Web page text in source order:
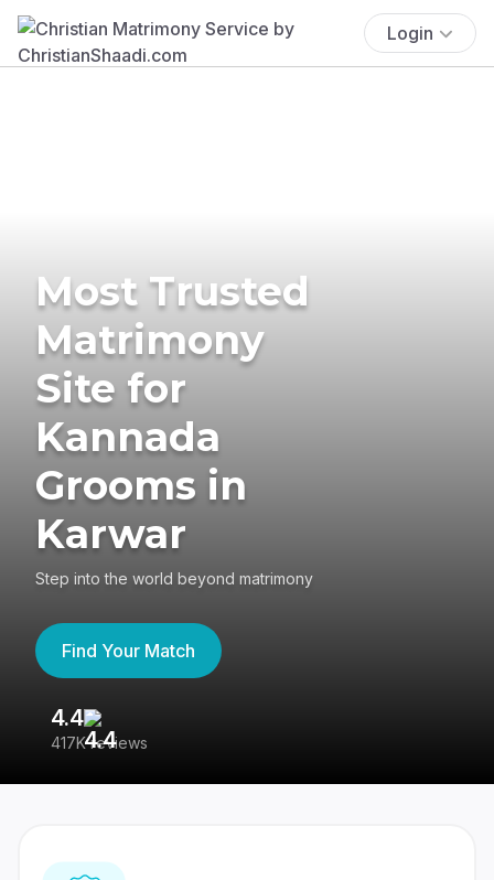
Login
Most Trusted
Matrimony
Site for
Kannada
Grooms in
Karwar
Step into the world beyond matrimony
Find Your Match
4.4
417K reviews